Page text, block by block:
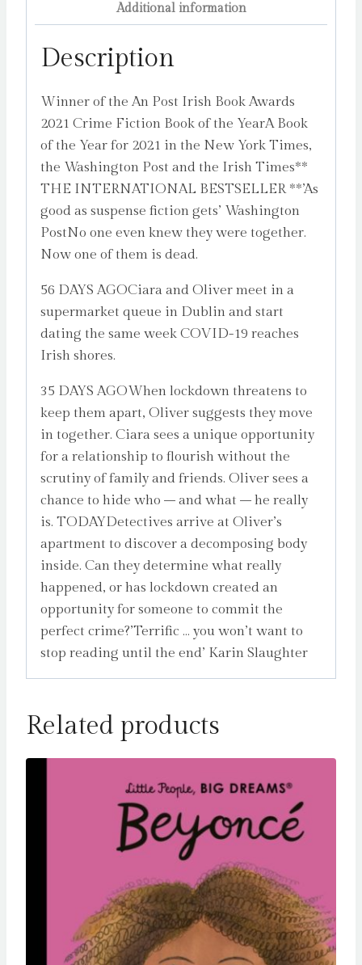
Additional information
Description
Winner of the An Post Irish Book Awards
2021 Crime Fiction Book of the YearA Book
of the Year for 2021 in the New York Times,
the Washington Post and the Irish Times**
THE INTERNATIONAL BESTSELLER **’As
good as suspense fiction gets’ Washington
PostNo one even knew they were together.
Now one of them is dead.
56 DAYS AGOCiara and Oliver meet in a
supermarket queue in Dublin and start
dating the same week COVID-19 reaches
Irish shores.
35 DAYS AGOWhen lockdown threatens to
keep them apart, Oliver suggests they move
in together. Ciara sees a unique opportunity
for a relationship to flourish without the
scrutiny of family and friends. Oliver sees a
chance to hide who – and what – he really
is. TODAYDetectives arrive at Oliver’s
apartment to discover a decomposing body
inside. Can they determine what really
happened, or has lockdown created an
opportunity for someone to commit the
perfect crime?’Terrific … you won’t want to
stop reading until the end’ Karin Slaughter
Related products